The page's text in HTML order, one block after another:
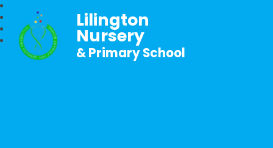
Lilington
Nursery
& Primary School